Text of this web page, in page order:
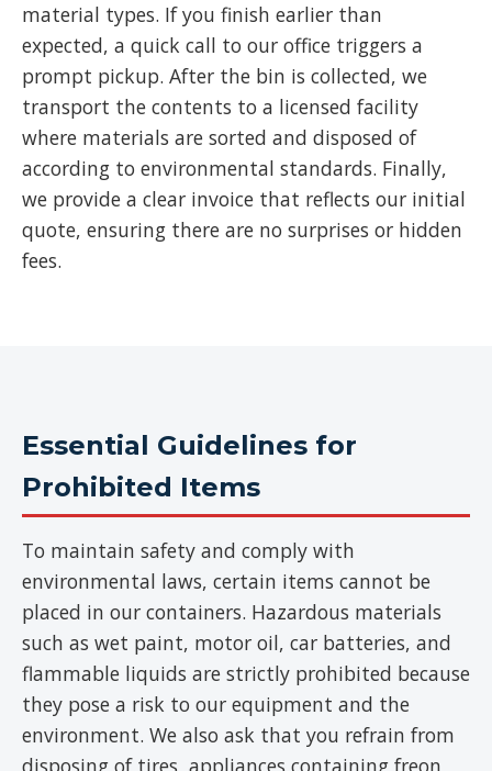
material types. If you finish earlier than
expected, a quick call to our office triggers a
prompt pickup. After the bin is collected, we
transport the contents to a licensed facility
where materials are sorted and disposed of
according to environmental standards. Finally,
we provide a clear invoice that reflects our initial
quote, ensuring there are no surprises or hidden
fees.
Essential Guidelines for
Prohibited Items
To maintain safety and comply with
environmental laws, certain items cannot be
placed in our containers. Hazardous materials
such as wet paint, motor oil, car batteries, and
flammable liquids are strictly prohibited because
they pose a risk to our equipment and the
environment. We also ask that you refrain from
disposing of tires, appliances containing freon,